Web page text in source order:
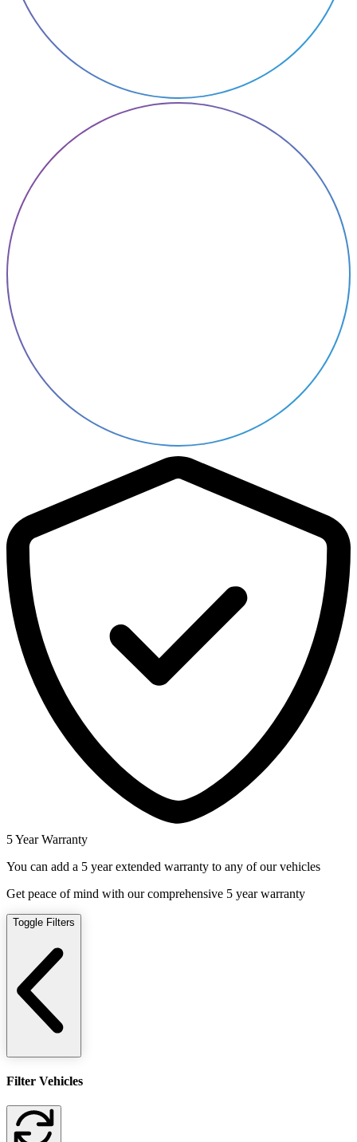
5 Year Warranty
You can add a 5 year extended warranty to any of our vehicles
Get peace of mind with our comprehensive 5 year warranty
Toggle Filters
Filter Vehicles